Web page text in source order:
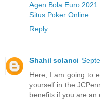
Agen Bola Euro 2021
Situs Poker Online
Reply
Shahil solanci
Here, I am going to
yourself in the
benefits if you are an